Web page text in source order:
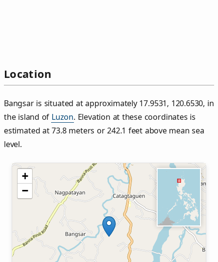
Location
Bangsar is situated at approximately 17.9531, 120.6530, in
the island of Luzon. Elevation at these coordinates is
estimated at 73.8 meters or 242.1 feet above mean sea
level.
+
−